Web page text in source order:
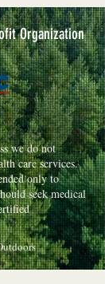
hole and then
the string. (Ex:
you use the
use the
holes).
Organization
we do not
care services.
only to
seek medical